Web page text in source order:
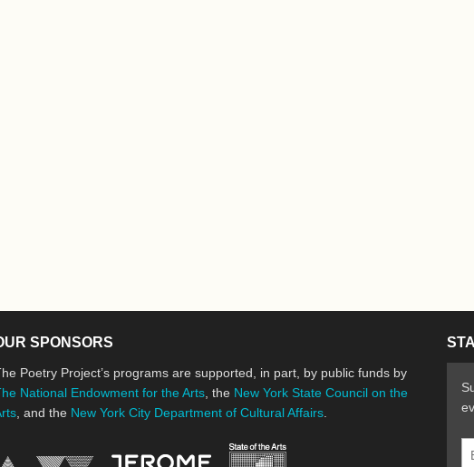
SPONSORS
Poetry Project’s programs are supported, in part, by public funds by
National Endowment for the Arts , the New York State Council on the
, and the New York City Department of Cultural Affairs
New York State Council on